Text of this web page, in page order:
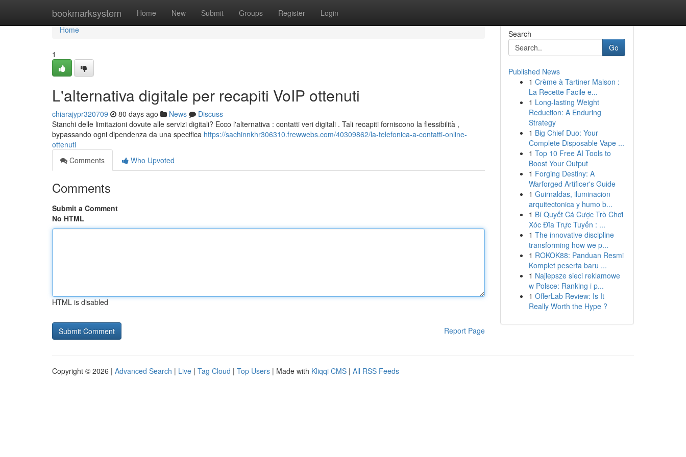
bookmarksystem Home New Submit Groups Register Login
Home
Home
1
L'alternativa digitale per recapiti VoIP ottenuti
chiarajypr320709 80 days ago News
Discuss
Stanchi delle limitazioni dovute alle servizi digitali? Ecco l'alternativa : contatti veri digitali . Tali recapiti forniscono la flessibilità ,
bypassando ogni dipendenza da una specifica https://sachinnkhr306310.frewwebs.com/40309862/la-telefonica-a-contatti-online-
ottenuti
Comments
Who Upvoted
Comments
Submit a Comment
No HTML
HTML is disabled
Report Page
Search
Go
Published News
1 Crème à Tartiner Maison :
La Recette Facile e...
1 Long-lasting Weight
Reduction: A Enduring
Strategy
1 Big Chief Duo: Your
Complete Disposable Vape ...
1 Top 10 Free AI Tools to
Boost Your Output
1 Forging Destiny: A
Warforged Artificer's Guide
1 Guirnaldas, iluminacion
arquitectonica y humo b...
1 Bí Quyết Cá Cược Trò Chơi
Xóc Đĩa Trực Tuyến : ...
1 The innovative discipline
transforming how we p...
1 ROKOK88: Panduan Resmi
Komplet peserta baru ...
1 Najlepsze sieci reklamowe
w Polsce: Ranking i p...
1 OfferLab Review: Is It
Really Worth the Hype ?
Copyright © 2026 | Advanced Search | Live | Tag Cloud | Top Users | Made with Kliqqi CMS | All RSS Feeds